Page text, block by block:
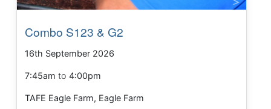
Combo S123 & G2
16th September 2026
7:45am to4:00pm
TAFE Eagle Farm, Eagle Farm